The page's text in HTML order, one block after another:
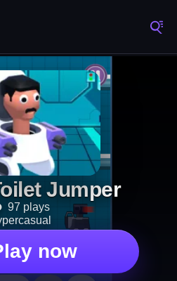
Jumper
97 plays
now